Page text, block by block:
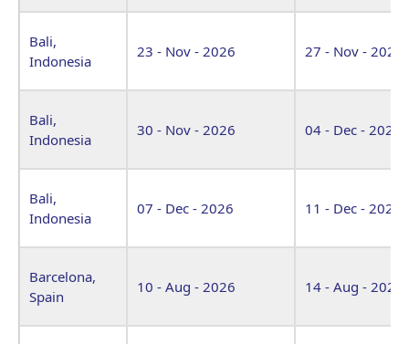
Bali,
Indonesia
23 - Nov - 2026 27 - Nov - 2026
Bali,
Indonesia
30 - Nov - 2026 04 - Dec - 2026
Bali,
Indonesia
07 - Dec - 2026 11 - Dec - 2026
Barcelona,
Spain
10 - Aug - 2026 14 - Aug - 2026